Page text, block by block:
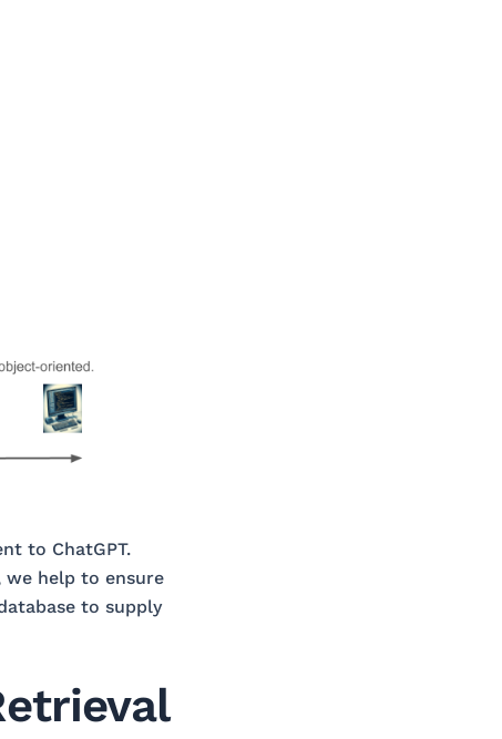
to ChatGPT.
we help to ensure
to supply